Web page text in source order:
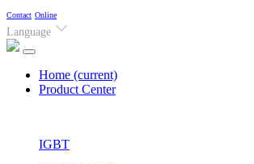
Contact Online
Language
Home (current)
Product Center
IGBT